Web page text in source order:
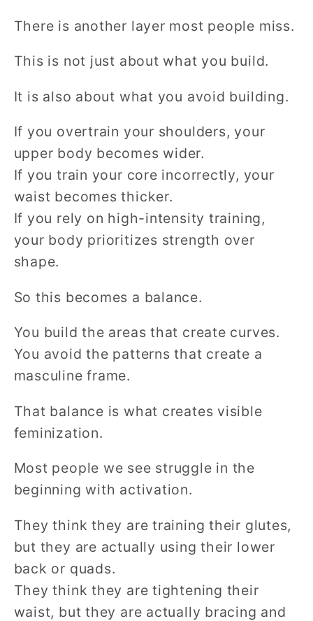
There is another layer most people miss.
This is not just about what you build.
It is also about what you avoid building.
If you overtrain your shoulders, your
upper body becomes wider.
If you train your core incorrectly, your
waist becomes thicker.
If you rely on high-intensity training,
your body prioritizes strength over
shape.
So this becomes a balance.
You build the areas that create curves.
You avoid the patterns that create a
masculine frame.
That balance is what creates visible
feminization.
Most people we see struggle in the
beginning with activation.
They think they are training their glutes,
but they are actually using their lower
back or quads.
They think they are tightening their
waist, but they are actually bracing and